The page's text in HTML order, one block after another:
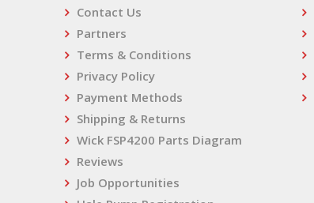
Contact Us
Partners
Terms & Conditions
Privacy Policy
Payment Methods
Shipping & Returns
Wick FSP4200 Parts Diagram
Reviews
Job Opportunities